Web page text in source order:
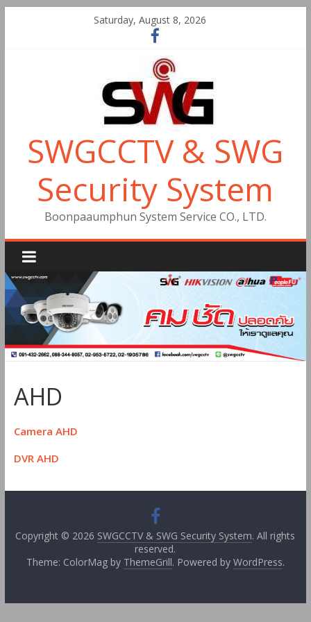
Saturday, August 8, 2026
SWGCCTV & SWG
Security System
Boonpaaumphun System Service CO., LTD.
AHD
Camera AHD
DVR AHD
Copyright © 2026 SWGCCTV & SWG Security System. All rights
reserved.
Theme: ColorMag by ThemeGrill. Powered by WordPress.